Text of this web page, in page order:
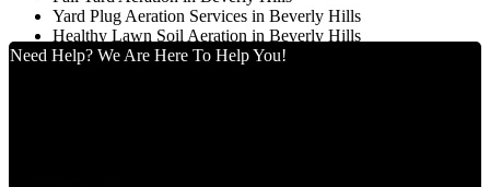
Yard Plug Aeration Services in Beverly Hills
Healthy Lawn Soil Aeration in Beverly Hills
Need Help? We Are Here To Help You!